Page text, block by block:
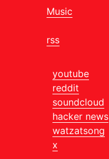
Music
rss
youtube
reddit
soundcloud
hacker news
watzatsong
x